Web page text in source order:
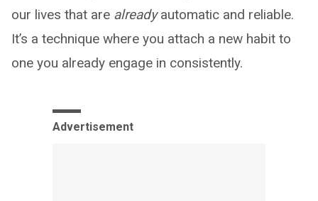
our lives that are alreadyautomatic and reliable.
It’s a technique where you attach a new habit to
one you already engage in consistently.
Advertisement